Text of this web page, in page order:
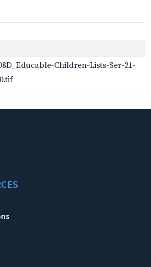
Children-Lists-Ser-21-